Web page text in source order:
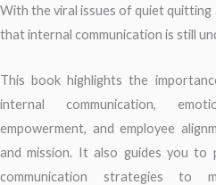
With the viral issues of quiet quitting
that internal communication is still
This book highlights the
internal communication,
empowerment, and employee
and mission. It also guides you to
communication strategies to